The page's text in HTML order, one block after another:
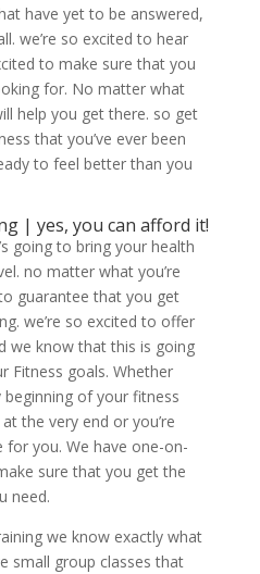
have yet to be answered,
we’re so excited to hear
to make sure that you
for. No matter what
help you get there. so get
that you’ve ever been
to feel better than you
| yes, you can afford it!
going to bring your health
no matter what you’re
guarantee that you get
we’re so excited to offer
we know that this is going
Fitness goals. Whether
beginning of your fitness
the very end or you’re
for you. We have one-on-
sure that you get the
need.
we know exactly what
small group classes that